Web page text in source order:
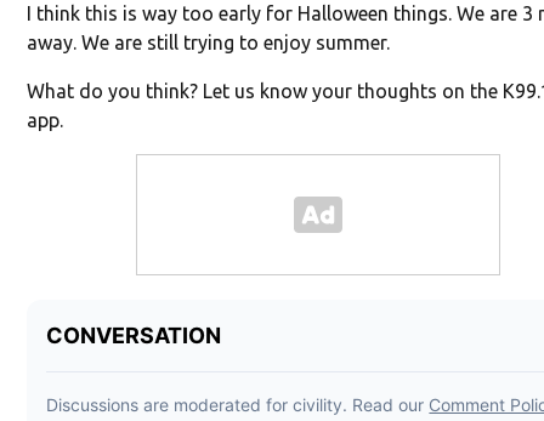
I think this is way too early for Halloween things. We are 3
away. We are still trying to enjoy summer.
What do you think? Let us know your thoughts on the
app.